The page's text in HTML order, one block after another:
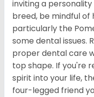
inviting a
breed, be mindful of
particularly the
some dental issues.
proper dental care
top shape. If you're
spirit into your life,
four-legged friend